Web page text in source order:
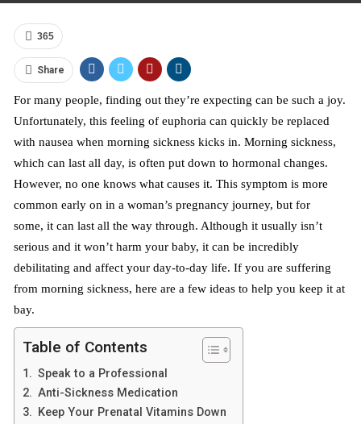
365
Share
For many people, finding out they’re expecting can be such a joy.
Unfortunately, this feeling of euphoria can quickly be replaced
with nausea when morning sickness kicks in. Morning sickness,
which can last all day, is often put down to hormonal changes.
However, no one knows what causes it. This symptom is more
common early on in a woman’s pregnancy journey, but for
some, it can last all the way through. Although it usually isn’t
serious and it won’t harm your baby, it can be incredibly
debilitating and affect your day-to-day life. If you are suffering
from morning sickness, here are a few ideas to help you keep it at
bay.
Table of Contents
Speak to a Professional
Anti-Sickness Medication
Keep Your Prenatal Vitamins Down